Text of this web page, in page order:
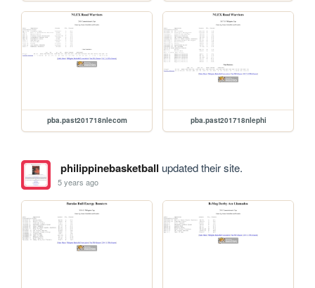
pba.past201718nlecom pba.past201718nlephi
philippinebasketball updated their site.
5 years ago